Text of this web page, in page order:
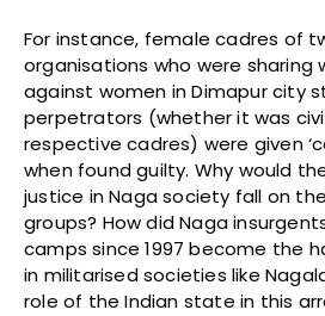
For instance, female cadres of
organisations who were sharing
against women in Dimapur city
perpetrators (whether it was
respective cadres) were given
when found guilty. Why would
justice in Naga society fall on
groups? How did Naga
camps since 1997 become the
in militarised societies like
role of the Indian state in this